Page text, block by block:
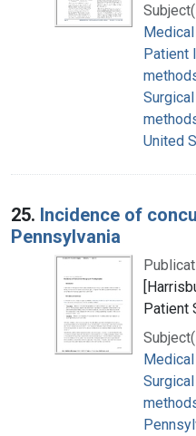
Patient
United
25. Incidence of
Pennsylvania
Patient